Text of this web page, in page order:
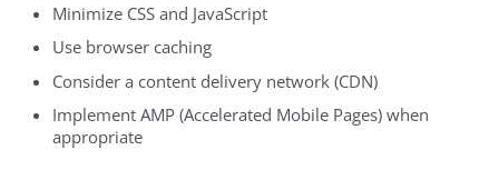
Minimize CSS and JavaScript
Use browser caching
Consider a content delivery network (CDN)
Implement AMP (Accelerated Mobile Pages) when
appropriate